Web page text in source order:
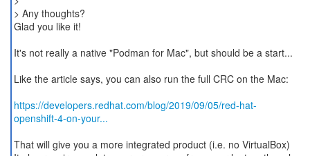
> Any thoughts?
Glad you like it!
It's not really a native "Podman for Mac", but should be a start...
Like the article says, you can also run the full CRC on the Mac:
https://developers.redhat.com/blog/2019/09/05/red-hat-
openshift-4-on-your...
That will give you a more integrated product (i.e. no VirtualBox)